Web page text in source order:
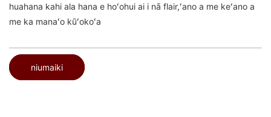
huahana kahi ala hana e hoʻohui ai i nā flair,ʻano a me keʻano a
me ka manaʻo kūʻokoʻa
niumaiki